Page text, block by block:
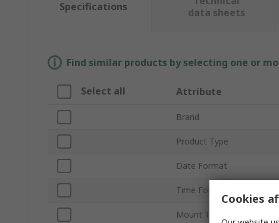
Specifications
data sheets
Find similar products by selecting one or
Select all Attribute
Brand
Product Type
Date Format
Time Format
Mount Type
Cookies